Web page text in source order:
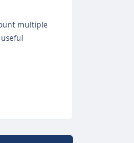
multiple